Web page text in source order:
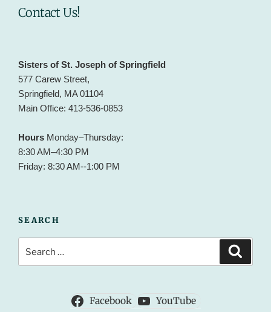
Contact Us!
Sisters of St. Joseph of Springfield
577 Carew Street,
Springfield, MA 01104
Main Office: 413-536-0853
Hours Monday–Thursday:
8:30 AM–4:30 PM
Friday: 8:30 AM--1:00 PM
SEARCH
for:
Facebook YouTube